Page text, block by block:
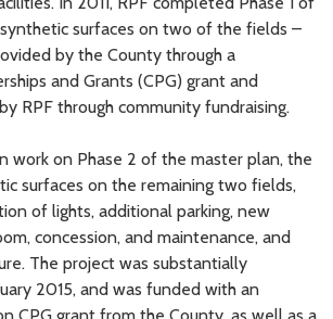
surfaces on two of the fields –
by the County through a
and Grants (CPG) grant and
RPF through community fundraising.
work on Phase 2 of the master plan, the
surfaces on the remaining two fields,
of lights, additional parking, new
concession, and maintenance, and
The project was substantially
2015, and was funded with an
CPG grant from the County, as well as a